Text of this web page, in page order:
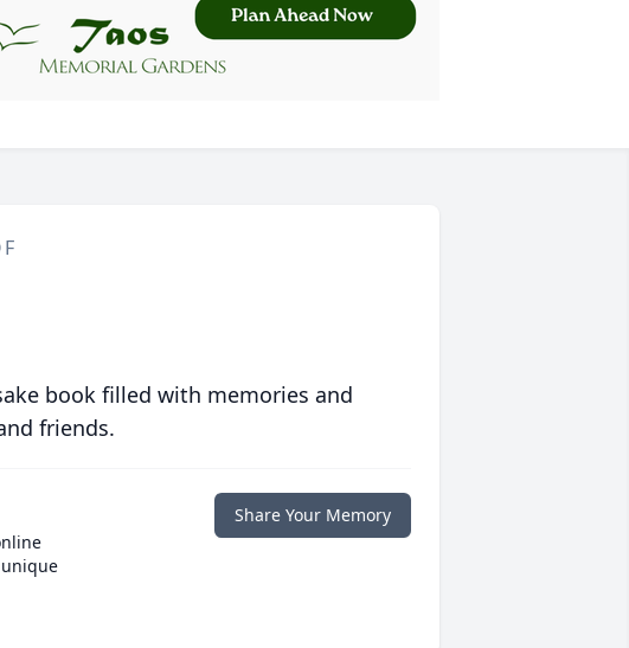
book filled with memories and
friends.
Share Your Memory